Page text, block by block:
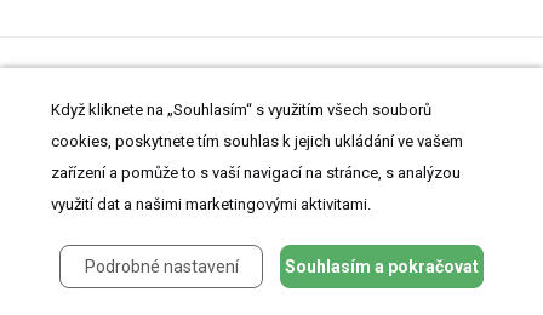
Inzerce
O Projektu
Prohlášení o cookies
Nastavení cookies
© 2008-2026 MeDitorial | ISSN 1803-6597
Když kliknete na „Souhlasím“ s využitím všech souborů
cookies, poskytnete tím souhlas k jejich ukládání ve vašem
zařízení a pomůže to s vaší navigací na stránce, s analýzou
využití dat a našimi marketingovými aktivitami.
Podrobné nastavení Souhlasím a pokračovat